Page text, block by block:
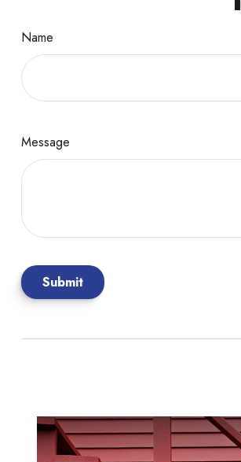
Name
Message